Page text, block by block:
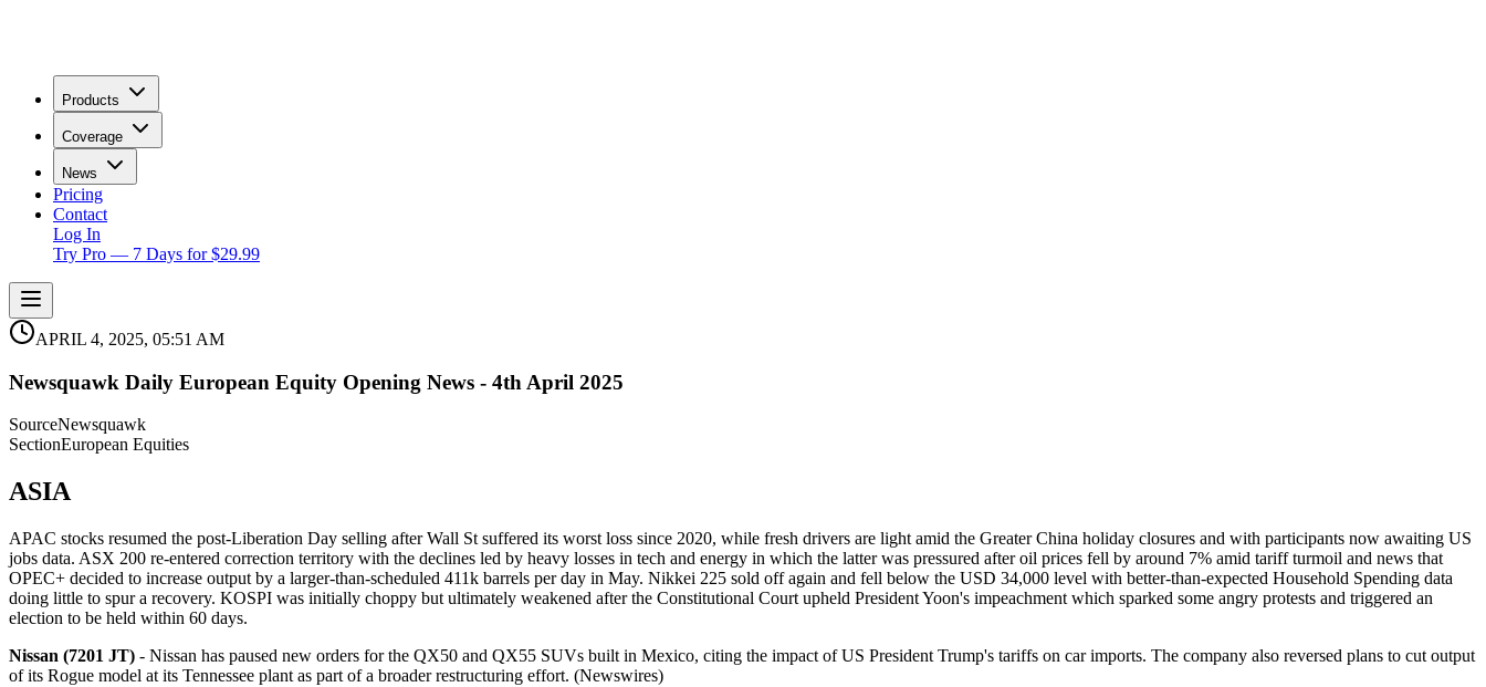
Products
Coverage
News
Pricing
Contact
Log In
Try Pro — 7 Days for $29.99
APRIL 4, 2025, 05:51 AM
Newsquawk Daily European Equity Opening News - 4th April 2025
SourceNewsquawk
SectionEuropean Equities
ASIA
APAC stocks resumed the post-Liberation Day selling after Wall St suffered its worst loss since 2020, while fresh drivers are light amid the Greater China holiday closures and with participants now awaiting US
jobs data. ASX 200 re-entered correction territory with the declines led by heavy losses in tech and energy in which the latter was pressured after oil prices fell by around 7% amid tariff turmoil and news that
OPEC+ decided to increase output by a larger-than-scheduled 411k barrels per day in May. Nikkei 225 sold off again and fell below the USD 34,000 level with better-than-expected Household Spending data
doing little to spur a recovery. KOSPI was initially choppy but ultimately weakened after the Constitutional Court upheld President Yoon's impeachment which sparked some angry protests and triggered an
election to be held within 60 days.
Nissan (7201 JT) - Nissan has paused new orders for the QX50 and QX55 SUVs built in Mexico, citing the impact of US President Trump's tariffs on car imports. The company also reversed plans to cut output
of its Rogue model at its Tennessee plant as part of a broader restructuring effort. (Newswires)